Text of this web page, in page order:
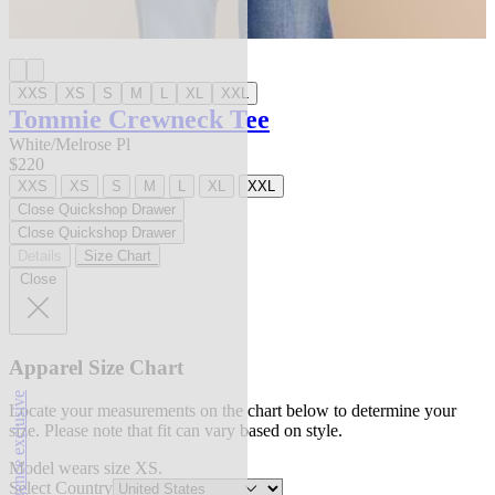
l'agence exclusive
XXS XS S M L XL XXL
Tommie Crewneck Tee
White/Melrose Pl
$220
XXS XS S M L XL
XXL
Close Quickshop Drawer
Close Quickshop Drawer
Size Chart
Close
Apparel Size Chart
Locate your measurements on the chart below to determine your
size. Please note that fit can vary based on style.
Model wears size XS.
Select Country